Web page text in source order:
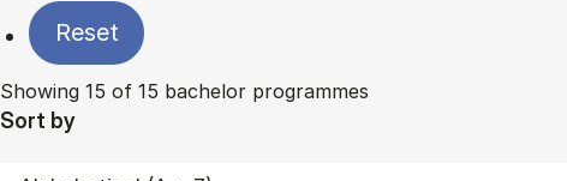
Reset
Showing 15 of 15 bachelor programmes
Sort by